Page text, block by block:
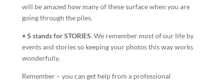
will be amazed how many of these surface when you are
going through the piles.
• S stands for STORIES. We remember most of our life by
events and stories so keeping your photos this way works
wonderfully.
Remember – you can get help from a professional